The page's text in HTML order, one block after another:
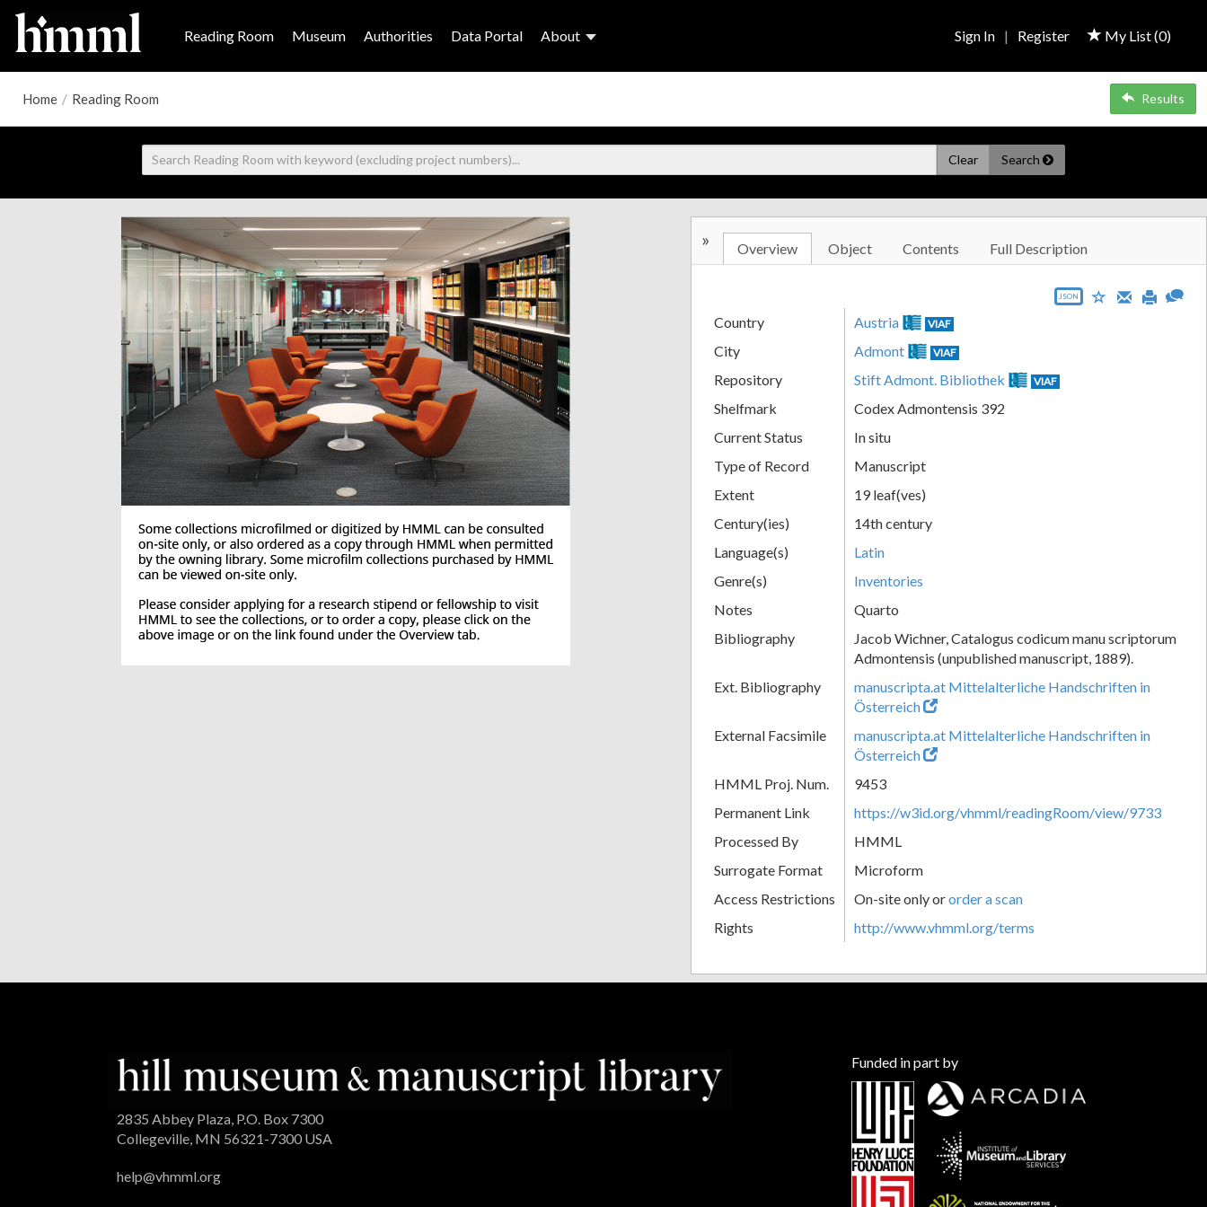
Reading Room Museum Authorities Data Portal About My List (0)
Sign In | Register
Home / Reading Room Results
Clear Search
» Overview Object Contents Full Description
JSON
Country Austria VIAF
City Admont VIAF
Repository Stift Admont. Bibliothek VIAF
Shelfmark
Codex Admontensis 392
Current Status
In situ
Type of Record
Manuscript
Extent
19 leaf(ves)
Century(ies)
14th century
Language(s)
Latin
Genre(s)
Inventories
Notes
Quarto
Bibliography
Jacob Wichner, Catalogus codicum manu scriptorum
Admontensis (unpublished manuscript, 1889).
Ext. Bibliography
manuscripta.at Mittelalterliche Handschriften in
Österreich
External Facsimile
manuscripta.at Mittelalterliche Handschriften in
Österreich
HMML Proj. Num.
9453
Permanent Link
https://w3id.org/vhmml/readingRoom/view/9733
Processed By
HMML
Surrogate Format
Microform
Access Restrictions
On-site only ororder a scan
Rights
http://www.vhmml.org/terms
2835 Abbey Plaza, P.O. Box 7300
Collegeville, MN 56321-7300 USA
help@vhmml.org
Funded in part by